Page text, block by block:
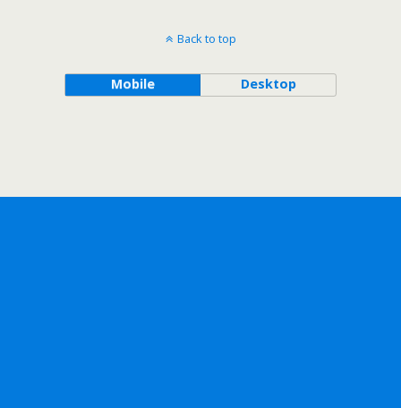
Back to top
Mobile Desktop